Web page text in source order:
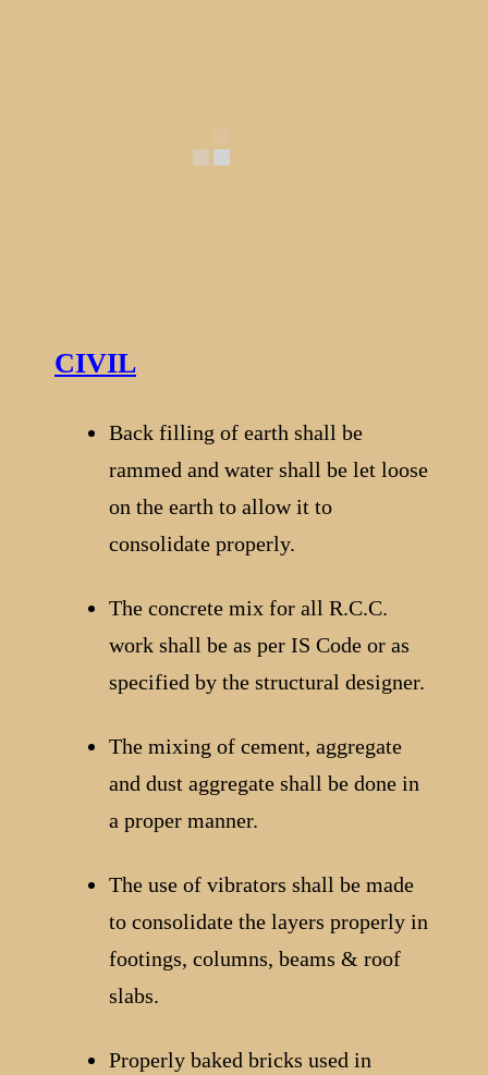
CIVIL
Back filling of earth shall be
rammed and water shall be let loose
on the earth to allow it to
consolidate properly.
The concrete mix for all R.C.C.
work shall be as per IS Code or as
specified by the structural designer.
The mixing of cement, aggregate
and dust aggregate shall be done in
a proper manner.
The use of vibrators shall be made
to consolidate the layers properly in
footings, columns, beams & roof
slabs.
Properly baked bricks used in